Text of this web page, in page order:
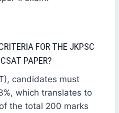
FOR THE JKPSC
PAPER?
candidates must
which translates to
the total 200 marks